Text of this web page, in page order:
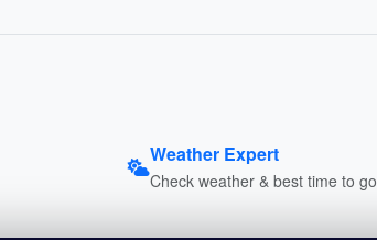
Weather Expert
Check weather & best time to go